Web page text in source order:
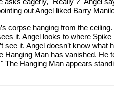
out Angel liked Barry
corpse hanging from the
it. Angel looks to where
see it. Angel doesn’t know what
Man has vanished. He
The Hanging Man appears